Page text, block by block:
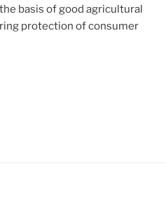
basis of good agricultural
protection of consumer